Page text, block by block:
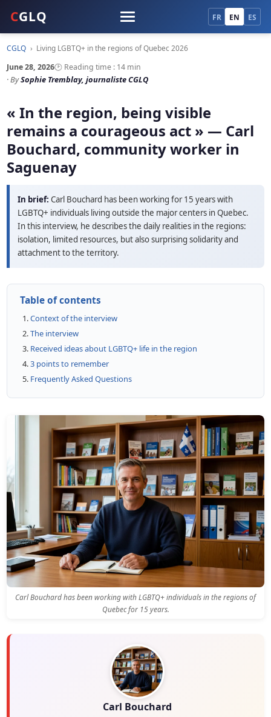
CGLQ FR EN ES
CGLQ › Living LGBTQ+ in the regions of Quebec 2026
June 28, 2026🕑 Reading time : 14 min
· BySophie Tremblay, journaliste CGLQ
« In the region, being visible
remains a courageous act » — Carl
Bouchard, community worker in
Saguenay
In brief: Carl Bouchard has been working for 15 years with
LGBTQ+ individuals living outside the major centers in Quebec.
In this interview, he describes the daily realities in the regions:
isolation, limited resources, but also surprising solidarity and
attachment to the territory.
Table of contents
Context of the interview
The interview
Received ideas about LGBTQ+ life in the region
3 points to remember
Frequently Asked Questions
Carl Bouchard has been working with LGBTQ+ individuals in the regions of
Quebec for 15 years.
Carl Bouchard